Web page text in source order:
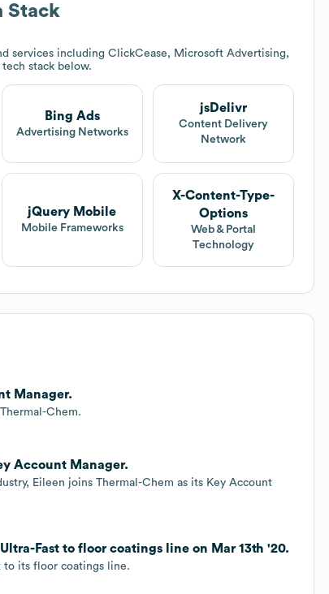
Stack
services including ClickCease, Microsoft Advertising,
tech stack below.
Bing Ads
Advertising Networks
jsDelivr
Content Delivery
Network
jQuery Mobile
Mobile Frameworks
X-Content-Type-
Options
Web & Portal
Technology
Manager.
Chem.
Account Manager.
Eileen joins Thermal-Chem as its Key Account
Fast to floor coatings line on Mar 13th '20.
to its floor coatings line.